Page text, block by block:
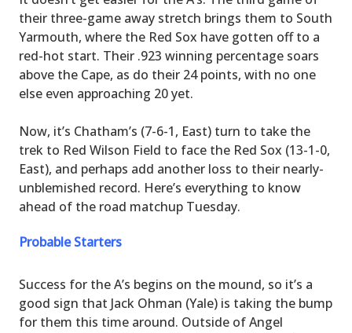
their three-game away stretch brings them to South
Yarmouth, where the Red Sox have gotten off to a
red-hot start. Their .923 winning percentage soars
above the Cape, as do their 24 points, with no one
else even approaching 20 yet.
Now, it’s Chatham’s (7-6-1, East) turn to take the
trek to Red Wilson Field to face the Red Sox (13-1-0,
East), and perhaps add another loss to their nearly-
unblemished record. Here’s everything to know
ahead of the road matchup Tuesday.
Probable Starters
Success for the A’s begins on the mound, so it’s a
good sign that Jack Ohman (Yale) is taking the bump
for them this time around. Outside of Angel